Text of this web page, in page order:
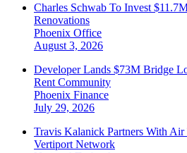
Charles Schwab To Invest
Renovations
Phoenix Office
August 3, 2026
Developer Lands $73M Bridge
Rent Community
Phoenix Finance
July 29, 2026
Travis Kalanick Partners With
Vertiport Network